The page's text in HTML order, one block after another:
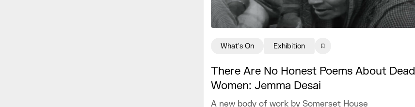
There Are No Honest Poems About Dead
Women: Jemma Desai
A new body of work by Somerset House
What's On Exhibition